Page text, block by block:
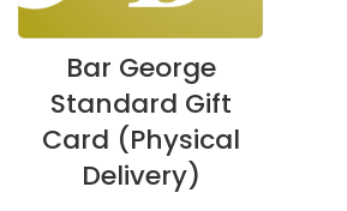
Bar George
Standard Gift
Card (Physical
Delivery)